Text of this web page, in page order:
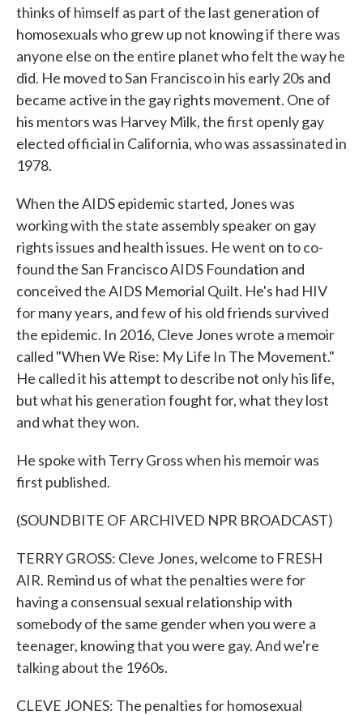
thinks of himself as part of the last generation of
homosexuals who grew up not knowing if there was
anyone else on the entire planet who felt the way he
did. He moved to San Francisco in his early 20s and
became active in the gay rights movement. One of
his mentors was Harvey Milk, the first openly gay
elected official in California, who was assassinated in
1978.
When the AIDS epidemic started, Jones was
working with the state assembly speaker on gay
rights issues and health issues. He went on to co-
found the San Francisco AIDS Foundation and
conceived the AIDS Memorial Quilt. He's had HIV
for many years, and few of his old friends survived
the epidemic. In 2016, Cleve Jones wrote a memoir
called "When We Rise: My Life In The Movement."
He called it his attempt to describe not only his life,
but what his generation fought for, what they lost
and what they won.
He spoke with Terry Gross when his memoir was
first published.
(SOUNDBITE OF ARCHIVED NPR BROADCAST)
TERRY GROSS: Cleve Jones, welcome to FRESH
AIR. Remind us of what the penalties were for
having a consensual sexual relationship with
somebody of the same gender when you were a
teenager, knowing that you were gay. And we're
talking about the 1960s.
CLEVE JONES: The penalties for homosexual